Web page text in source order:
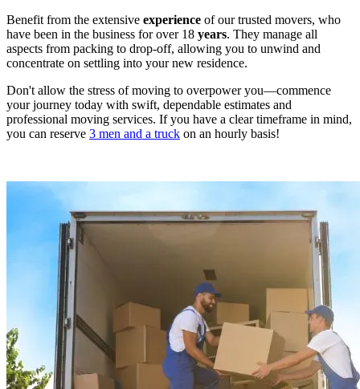
Benefit from the extensive experience of our trusted movers, who
have been in the business for over 18 years. They manage all
aspects from packing to drop-off, allowing you to unwind and
concentrate on settling into your new residence.
Don't allow the stress of moving to overpower you—commence
your journey today with swift, dependable estimates and
professional moving services. If you have a clear timeframe in mind,
you can reserve 3 men and a truck on an hourly basis!